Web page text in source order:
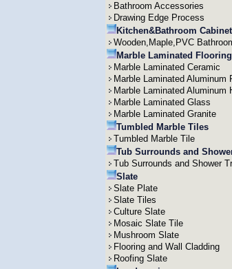
Bathroom Accessories
Drawing Edge Process
Kitchen&Bathroom Cabinet
Wooden,Maple,PVC
Marble Laminated Flooring
Marble Laminated Ceramic
Marble Laminated Aluminum
Marble Laminated Aluminum
Marble Laminated Glass
Marble Laminated Granite
Tumbled Marble Tiles
Tumbled Marble Tile
Tub Surrounds and
Tub Surrounds and Shower
Slate
Slate Plate
Slate Tiles
Culture Slate
Mosaic Slate Tile
Mushroom Slate
Flooring and Wall Cladding
Roofing Slate